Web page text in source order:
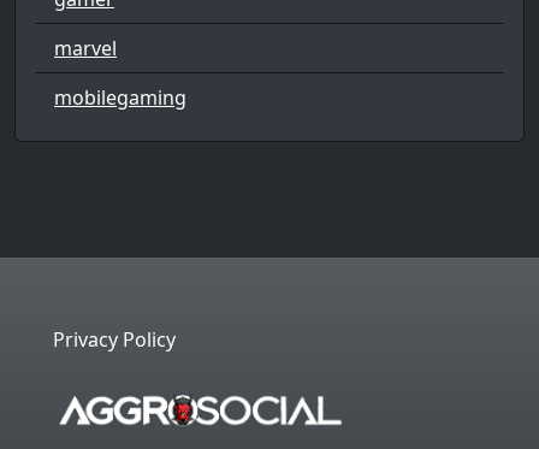
marvel
mobilegaming
Privacy Policy